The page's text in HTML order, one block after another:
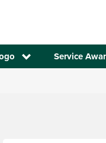
Service